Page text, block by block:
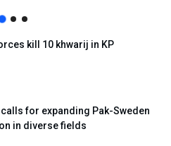
kill 10 khwarij in KP
for expanding Pak-Sweden
in diverse fields